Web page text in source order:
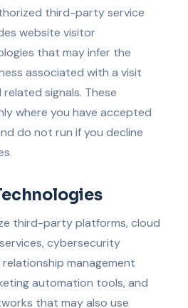
third-party service
website visitor
that may infer the
associated with a visit
signals. These
where you have accepted
do not run if you decline
third-party platforms, cloud
cybersecurity
management
automation tools, and
that may also use